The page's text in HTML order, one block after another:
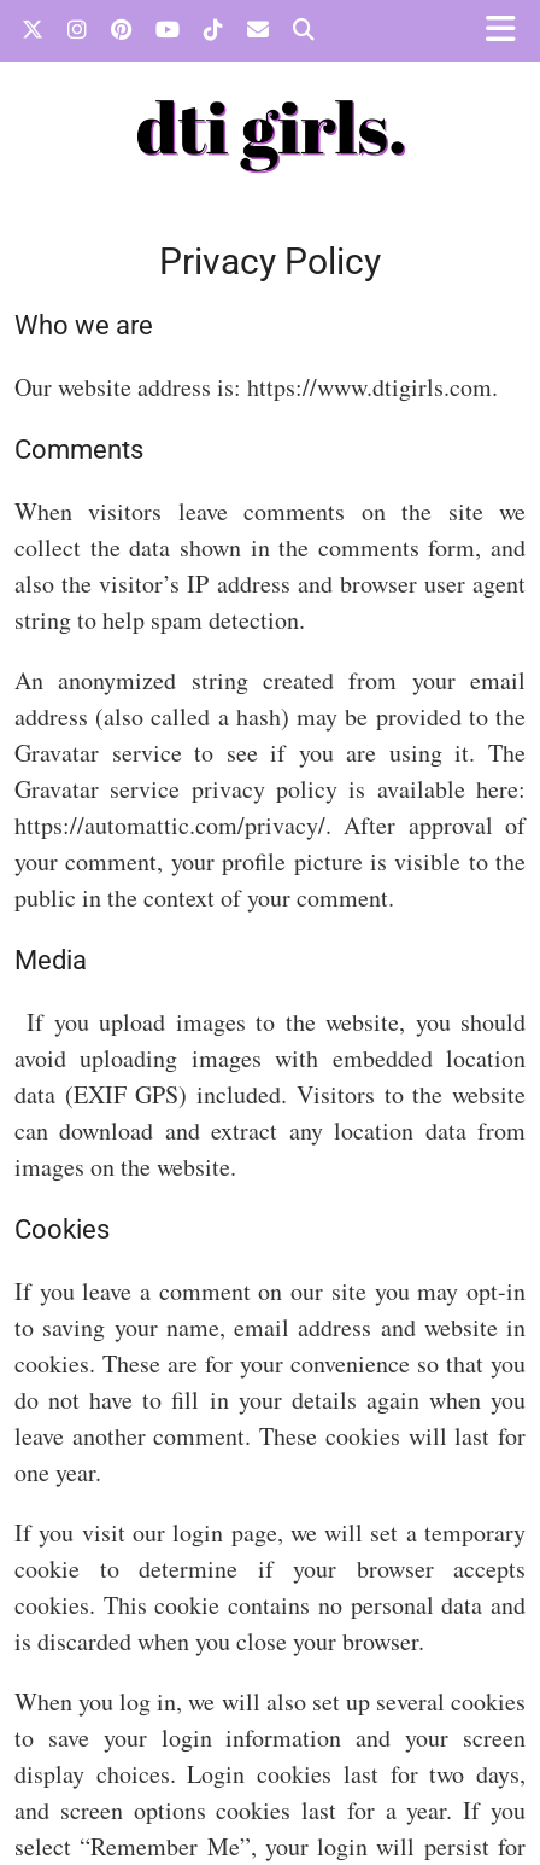
Privacy Policy
Who we are
Our website address is: https://www.dtigirls.com.
Comments
When visitors leave comments on the site we
collect the data shown in the comments form, and
also the visitor’s IP address and browser user agent
string to help spam detection.
An anonymized string created from your email
address (also called a hash) may be provided to the
Gravatar service to see if you are using it. The
Gravatar service privacy policy is available here:
https://automattic.com/privacy/. After approval of
your comment, your profile picture is visible to the
public in the context of your comment.
Media
If you upload images to the website, you should
avoid uploading images with embedded location
data (EXIF GPS) included. Visitors to the website
can download and extract any location data from
images on the website.
Cookies
If you leave a comment on our site you may opt-in
to saving your name, email address and website in
cookies. These are for your convenience so that you
do not have to fill in your details again when you
leave another comment. These cookies will last for
one year.
If you visit our login page, we will set a temporary
cookie to determine if your browser accepts
cookies. This cookie contains no personal data and
is discarded when you close your browser.
When you log in, we will also set up several cookies
to save your login information and your screen
display choices. Login cookies last for two days,
and screen options cookies last for a year. If you
select “Remember Me”, your login will persist for